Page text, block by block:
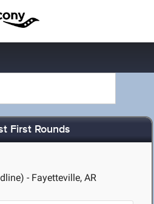
First Rounds
- Fayetteville, AR